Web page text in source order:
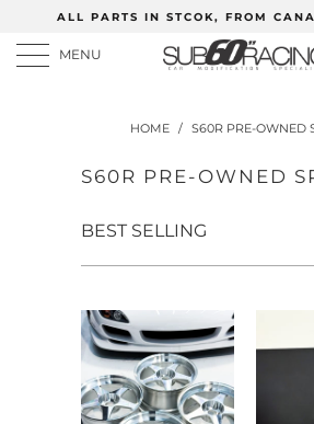
ALL PARTS IN STCOK, FROM
MENU
HOME / S60R PRE-OWNED
S60R PRE-OWNED